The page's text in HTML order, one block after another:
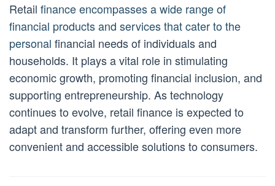
Retail finance encompasses a wide range of
financial products and services that cater to the
personal financial needs of individuals and
households. It plays a vital role in stimulating
economic growth, promoting financial inclusion, and
supporting entrepreneurship. As technology
continues to evolve, retail finance is expected to
adapt and transform further, offering even more
convenient and accessible solutions to consumers.